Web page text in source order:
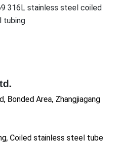
316L stainless steel coiled
tubing
Bonded Area, Zhangjiagang
Coiled stainless steel tube